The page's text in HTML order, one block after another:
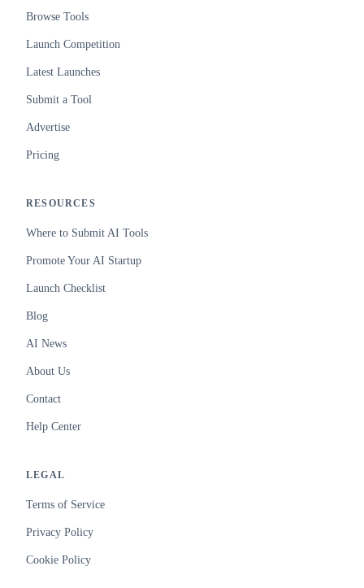
Browse Tools
Launch Competition
Latest Launches
Submit a Tool
Advertise
Pricing
RESOURCES
Where to Submit AI Tools
Promote Your AI Startup
Launch Checklist
Blog
AI News
About Us
Contact
Help Center
LEGAL
Terms of Service
Privacy Policy
Cookie Policy